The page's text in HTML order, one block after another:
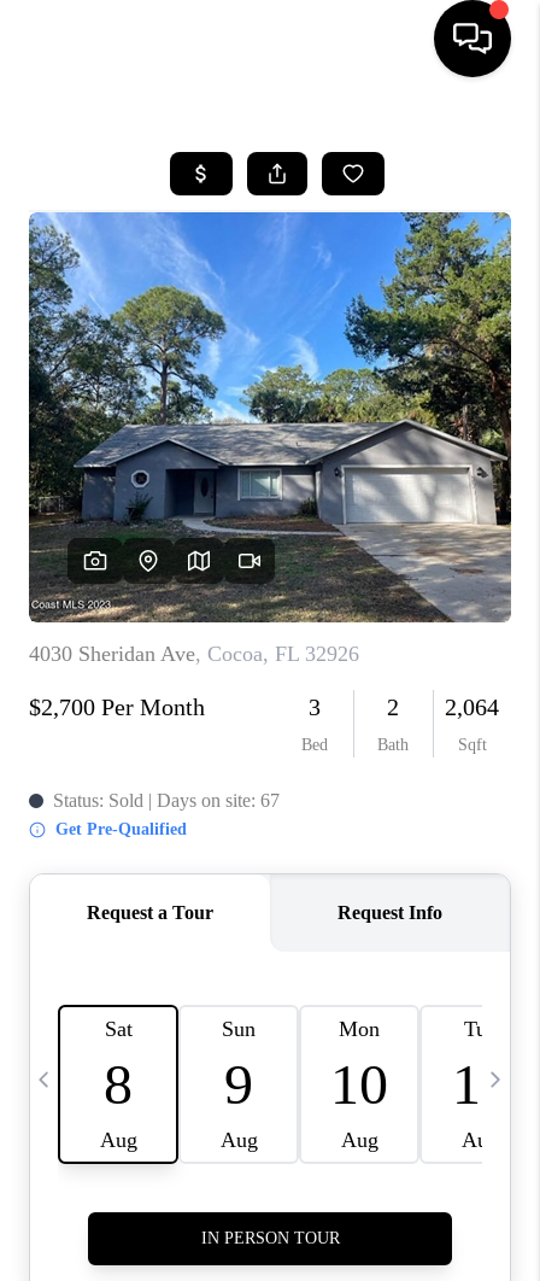
SEARCH LISTINGS
BUYING
SELLING
FINANCING
HOME VALUE
WHO WE ARE
REVIEWS
CAREERS
ABOUT PLACE
CONNECT
TOP AREAS
BLOG